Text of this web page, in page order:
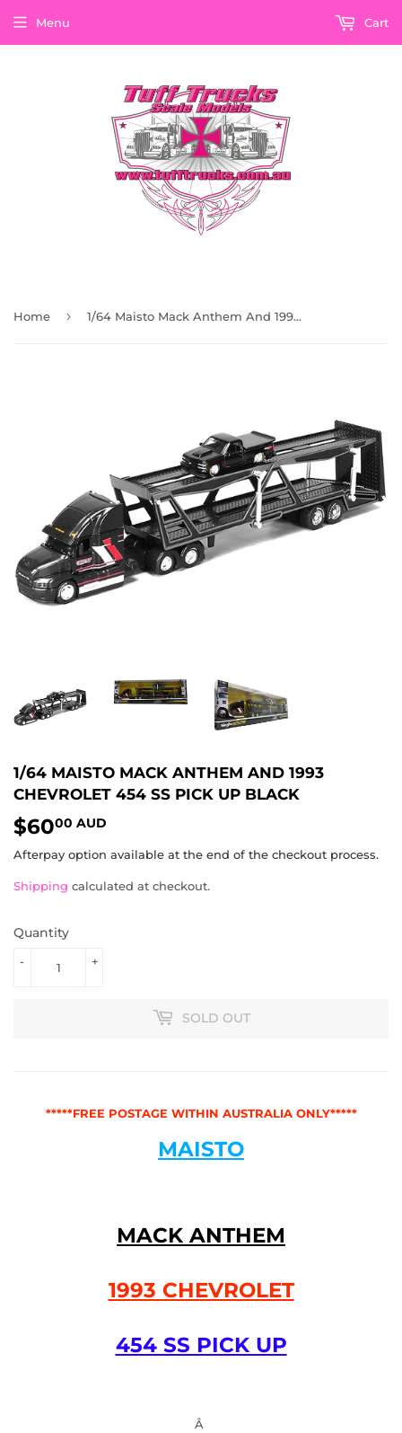
Menu Cart
Home › 1/64 Maisto Mack Anthem And 1993 Chevrolet 454 SS Pick up Black
1/64 MAISTO MACK ANTHEM AND 1993
CHEVROLET 454 SS PICK UP BLACK
$6000 AUD
AUD
Afterpay option available at the end of the checkout process.
Shipping calculated at checkout.
Quantity
+
-
SOLD OUT
*****FREE POSTAGE WITHIN AUSTRALIA ONLY*****
MAISTO
MACK ANTHEM
1993 CHEVROLET
454 SS PICK UP
Â